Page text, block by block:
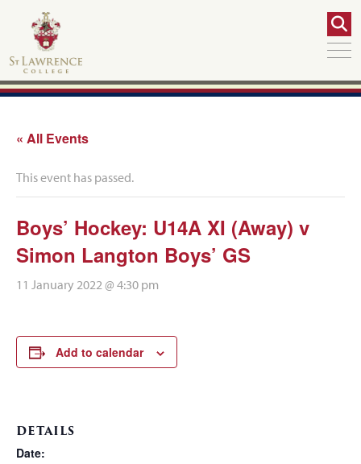
« All Events
This event has passed.
Boys’ Hockey: U14A XI (Away) v
Simon Langton Boys’ GS
11 January 2022 @ 4:30 pm
Add to calendar
DETAILS
Date: